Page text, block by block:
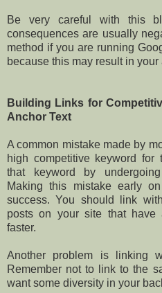
Be very careful with this
consequences are usually
method if you are running
because this may result in
Building Links for
Anchor Text
A common mistake made by
high competitive keyword for
that keyword by
Making this mistake early
success. You should link
posts on your site that have
faster.
Another problem is linking
Remember not to link to the
want some diversity in your